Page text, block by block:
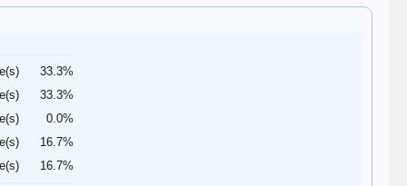
33.3%
33.3%
0.0%
16.7%
16.7%